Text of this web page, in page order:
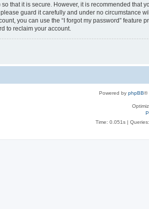
that it is secure. However, it is recommended
guard it carefully and under no circumstance
you can use the “I forgot my password”
to reclaim your account.
Powered by phpBB®
Time: 0.051s|